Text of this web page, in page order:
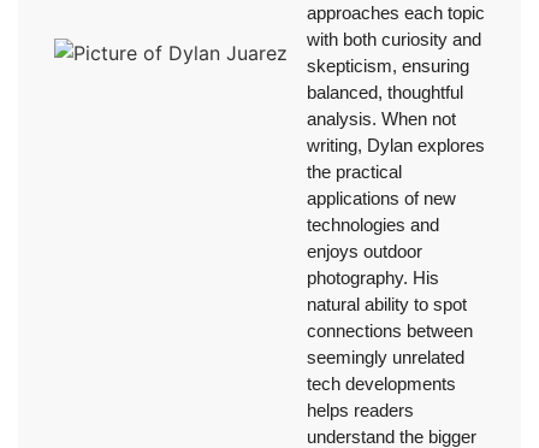
approaches each topic
with both curiosity and
skepticism, ensuring
balanced, thoughtful
analysis. When not
writing, Dylan explores
the practical
applications of new
technologies and
enjoys outdoor
photography. His
natural ability to spot
connections between
seemingly unrelated
tech developments
helps readers
understand the bigger